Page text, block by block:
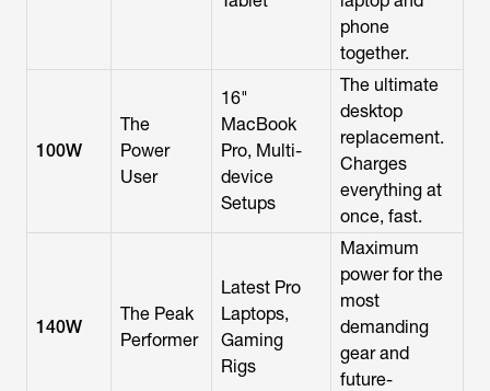
phone
together.
100W
The
Power
User
16"
MacBook
Pro, Multi-
device
Setups
The ultimate
desktop
replacement.
Charges
everything at
once, fast.
140W
The Peak
Performer
Latest Pro
Laptops,
Gaming
Rigs
Maximum
power for the
most
demanding
gear and
future-